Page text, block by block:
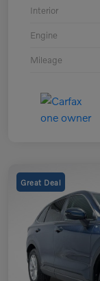
Interior
Engine
Mileage
Great Deal